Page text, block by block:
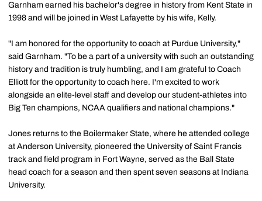
Garnham earned his bachelor's degree in history from Kent State in
1998 and will be joined in West Lafayette by his wife, Kelly.
"I am honored for the opportunity to coach at Purdue University,"
said Garnham. "To be a part of a university with such an outstanding
history and tradition is truly humbling, and I am grateful to Coach
Elliott for the opportunity to coach here. I'm excited to work
alongside an elite-level staff and develop our student-athletes into
Big Ten champions, NCAA qualifiers and national champions."
Jones returns to the Boilermaker State, where he attended college
at Anderson University, pioneered the University of Saint Francis
track and field program in Fort Wayne, served as the Ball State
head coach for a season and then spent seven seasons at Indiana
University.